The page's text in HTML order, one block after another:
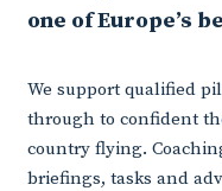
one of Europe’s
We support qualified
through to confident
country flying.
briefings, tasks and